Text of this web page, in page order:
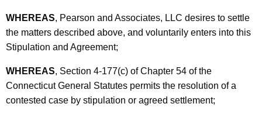
WHEREAS, Pearson and Associates, LLC desires to settle
the matters described above, and voluntarily enters into this
Stipulation and Agreement;
WHEREAS, Section 4-177(c) of Chapter 54 of the
Connecticut General Statutes permits the resolution of a
contested case by stipulation or agreed settlement;